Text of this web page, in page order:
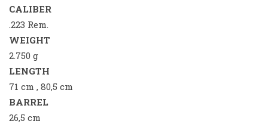
CALIBER
.223 Rem.
WEIGHT
2.750 g
LENGTH
71 cm , 80,5 cm
BARREL
26,5 cm